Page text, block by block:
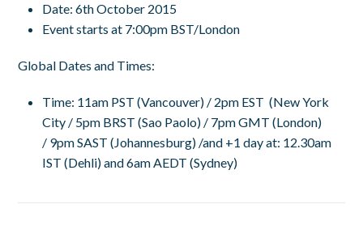
Date: 6th October 2015
Event starts at 7:00pm BST/London
Global Dates and Times:
Time: 11am PST (Vancouver) / 2pm EST (New York
City / 5pm BRST (Sao Paolo) / 7pm GMT (London)
/ 9pm SAST (Johannesburg) /and +1 day at: 12.30am
IST (Dehli) and6am AEDT (Sydney)